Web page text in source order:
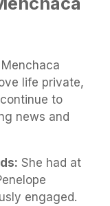
life private,
to
news and
She had at
engaged.